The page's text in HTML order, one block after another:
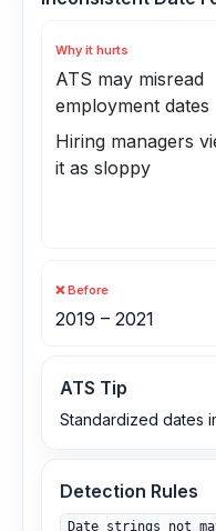
Why it hurts
ATS may misread
employment dates
Hiring managers
it as sloppy
❌ Before
2019 – 2021
ATS Tip
Standardized dates
Detection Rules
Date strings not